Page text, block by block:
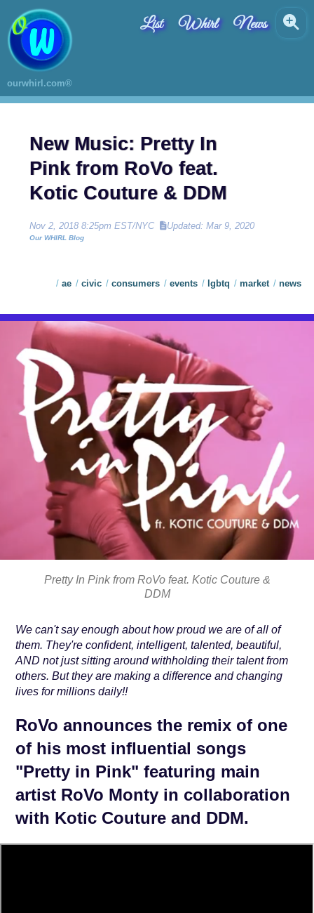
ourwhirl.com®
List Whirl News
New Music: Pretty In
Pink from RoVo feat.
Kotic Couture & DDM
Nov 2, 2018 8:25pm EST/NYC Updated: Mar 9, 2020
Our WHIRL Blog
ae civic consumers events lgbtq market news
Pretty In Pink from RoVo feat. Kotic Couture &
DDM
We can't say enough about how proud we are of all of
them. They're confident, intelligent, talented, beautiful,
AND not just sitting around withholding their talent from
others. But they are making a difference and changing
lives for millions daily!!
RoVo announces the remix of one
of his most influential songs
"Pretty in Pink" featuring main
artist RoVo Monty in collaboration
with Kotic Couture and DDM.